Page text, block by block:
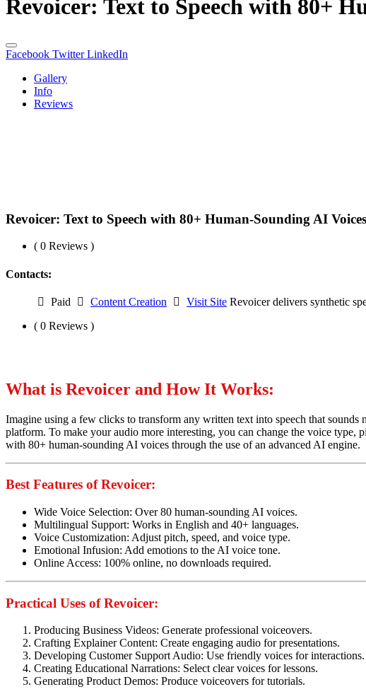
Revoicer: Text to Speech with 80+
Facebook TwitterLinkedIn
Gallery
Info
Reviews
Revoicer: Text to Speech with 80+ Human-Sounding AI Voices
( 0 Reviews )
Contacts:
Paid Content Creation Visit Site Revoicer delivers synthetic
( 0 Reviews )
What is Revoicer and How It Works:
Imagine using a few clicks to transform any written text into speech that
platform. To make your audio more interesting, you can change the voice
with 80+ human-sounding AI voices through the use of an advanced AI engine.
Best Features of Revoicer:
Wide Voice Selection: Over 80 human-sounding AI voices.
Multilingual Support: Works in English and 40+ languages.
Voice Customization: Adjust pitch, speed, and voice type.
Emotional Infusion: Add emotions to the AI voice tone.
Online Access: 100% online, no downloads required.
Practical Uses of Revoicer:
Producing Business Videos: Generate professional voiceovers.
Crafting Explainer Content: Create engaging audio for presentations.
Developing Customer Support Audio: Use friendly voices for interactions.
Creating Educational Narrations: Select clear voices for lessons.
Generating Product Demos: Produce voiceovers for tutorials.